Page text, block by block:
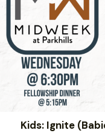
Kids: Ignite